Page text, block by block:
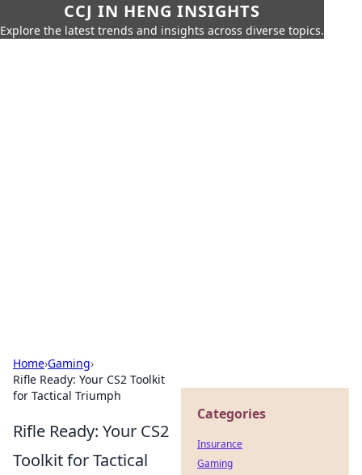
CCJ IN HENG INSIGHTS
Explore the latest trends and insights across diverse topics.
Home›Gaming›
Rifle Ready: Your CS2 Toolkit
for Tactical Triumph
Rifle Ready: Your CS2
Toolkit for Tactical
Categories
Insurance
Gaming